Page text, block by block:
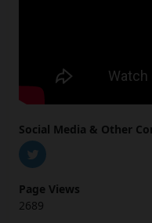
Social Media & Other
Page Views
2689